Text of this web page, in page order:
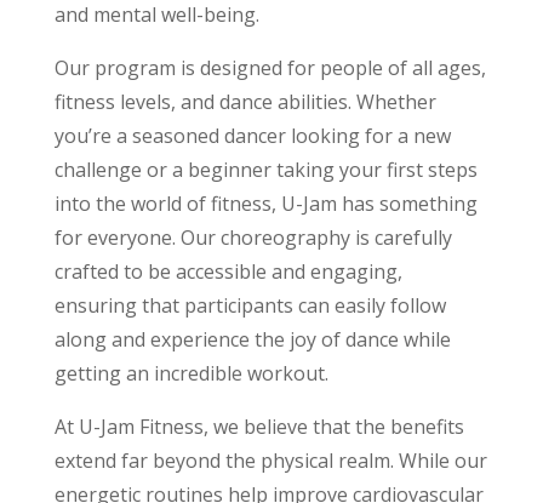
and mental well-being.
Our program is designed for people of all ages,
fitness levels, and dance abilities. Whether
you’re a seasoned dancer looking for a new
challenge or a beginner taking your first steps
into the world of fitness, U-Jam has something
for everyone. Our choreography is carefully
crafted to be accessible and engaging,
ensuring that participants can easily follow
along and experience the joy of dance while
getting an incredible workout.
At U-Jam Fitness, we believe that the benefits
extend far beyond the physical realm. While our
energetic routines help improve cardiovascular